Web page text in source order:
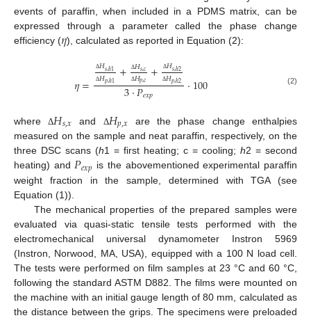
events of paraffin, when included in a PDMS matrix, can be
expressed through a parameter called the phase change
efficiency (𝜂), calculated as reported in Equation (2):
𝜂= Δ𝐻𝑠,ℎ1
Δ𝐻𝑝,ℎ1 + Δ𝐻𝑠,𝑐
Δ𝐻𝑝,𝑐 + Δ𝐻𝑠,ℎ2
Δ𝐻𝑝,ℎ2
3·𝑃𝑒𝑥𝑝 ·100 (2)
whereΔ𝐻𝑠,𝑥 and Δ𝐻𝑝,𝑥 are the phase change enthalpies
measured on the sample and neat paraffin, respectively, on the
three DSC scans (h1 = first heating; c = cooling; h2 = second
heating) and 𝑃𝑒𝑥𝑝 is the abovementioned experimental paraffin
weight fraction in the sample, determined with TGA (see
Equation (1)).
The mechanical properties of the prepared samples were
evaluated via quasi-static tensile tests performed with the
electromechanical universal dynamometer Instron 5969
(Instron, Norwood, MA, USA), equipped with a 100 N load cell.
The tests were performed on film samples at 23 °C and 60 °C,
following the standard ASTM D882. The films were mounted on
the machine with an initial gauge length of 80 mm, calculated as
the distance between the grips. The specimens were preloaded